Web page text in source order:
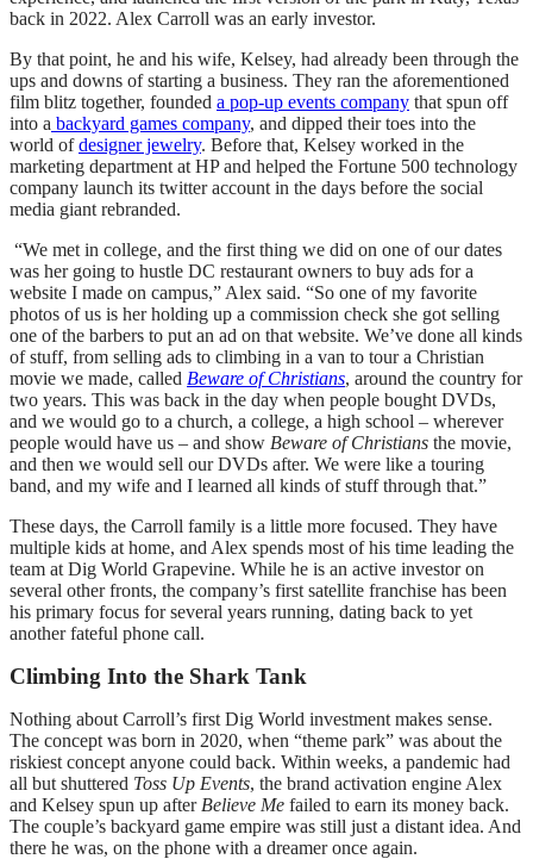
back in 2022. Alex Carroll was an early investor.
By that point, he and his wife, Kelsey, had already been through the
ups and downs of starting a business. They ran the aforementioned
film blitz together, founded a pop-up events company that spun off
into a backyard games company, and dipped their toes into the
world ofdesigner jewelry. Before that, Kelsey worked in the
marketing department at HP and helped the Fortune 500 technology
company launch its twitter account in the days before the social
media giant rebranded.
“We met in college, and the first thing we did on one of our dates
was her going to hustle DC restaurant owners to buy ads for a
website I made on campus,” Alex said. “So one of my favorite
photos of us is her holding up a commission check she got selling
one of the barbers to put an ad on that website. We’ve done all kinds
of stuff, from selling ads to climbing in a van to tour a Christian
movie we made, called Beware of Christians, around the country for
two years. This was back in the day when people bought DVDs,
and we would go to a church, a college, a high school – wherever
people would have us – and show Beware of Christians the movie,
and then we would sell our DVDs after. We were like a touring
band, and my wife and I learned all kinds of stuff through that.”
These days, the Carroll family is a little more focused. They have
multiple kids at home, and Alex spends most of his time leading the
team at Dig World Grapevine. While he is an active investor on
several other fronts, the company’s first satellite franchise has been
his primary focus for several years running, dating back to yet
another fateful phone call.
Climbing Into the Shark Tank
Nothing about Carroll’s first Dig World investment makes sense.
The concept was born in 2020, when “theme park” was about the
riskiest concept anyone could back. Within weeks, a pandemic had
all but shuttered Toss Up Events, the brand activation engine Alex
and Kelsey spun up after Believe Me failed to earn its money back.
The couple’s backyard game empire was still just a distant idea. And
there he was, on the phone with a dreamer once again.